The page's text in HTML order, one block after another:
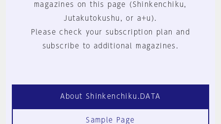
magazines on this page (Shinkenchiku,
Jutakutokushu, or a+u).
Please check your subscription plan and
subscribe to additional magazines.
About Shinkenchiku.DATA
Sample Page